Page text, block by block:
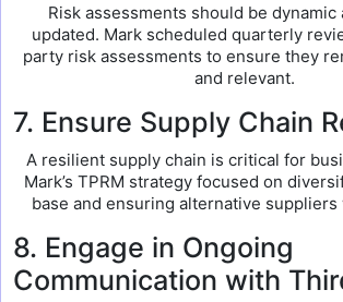
Risk assessments should be dynamic
updated. Mark scheduled quarterly
party risk assessments to ensure they
and relevant.
7. Ensure Supply Chain
A resilient supply chain is critical for
Mark’s TPRM strategy focused on
base and ensuring alternative suppliers
8. Engage in Ongoing
Communication with